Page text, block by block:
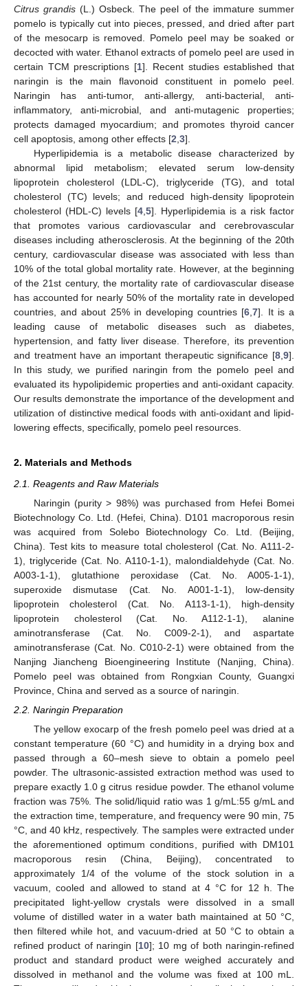
Citrus grandis (L.) Osbeck. The peel of the immature summer
pomelo is typically cut into pieces, pressed, and dried after part
of the mesocarp is removed. Pomelo peel may be soaked or
decocted with water. Ethanol extracts of pomelo peel are used in
certain TCM prescriptions [1]. Recent studies established that
naringin is the main flavonoid constituent in pomelo peel.
Naringin has anti-tumor, anti-allergy, anti-bacterial, anti-
inflammatory, anti-microbial, and anti-mutagenic properties;
protects damaged myocardium; and promotes thyroid cancer
cell apoptosis, among other effects [2 3].
Hyperlipidemia is a metabolic disease characterized by
abnormal lipid metabolism; elevated serum low-density
lipoprotein cholesterol (LDL-C), triglyceride (TG), and total
cholesterol (TC) levels; and reduced high-density lipoprotein
cholesterol (HDL-C) levels [4 5]. Hyperlipidemia is a risk factor
that promotes various cardiovascular and cerebrovascular
diseases including atherosclerosis. At the beginning of the 20th
century, cardiovascular disease was associated with less than
10% of the total global mortality rate. However, at the beginning
of the 21st century, the mortality rate of cardiovascular disease
has accounted for nearly 50% of the mortality rate in developed
countries, and about 25% in developing countries [6 ,7]. It is a
leading cause of metabolic diseases such as diabetes,
hypertension, and fatty liver disease. Therefore, its prevention
and treatment have an important therapeutic significance [8 9].
In this study, we purified naringin from the pomelo peel and
evaluated its hypolipidemic properties and anti-oxidant capacity.
Our results demonstrate the importance of the development and
utilization of distinctive medical foods with anti-oxidant and lipid-
lowering effects, specifically, pomelo peel resources.
2. Materials and Methods
2.1. Reagents and Raw Materials
Naringin (purity > 98%) was purchased from Hefei Bomei
Biotechnology Co. Ltd. (Hefei, China). D101 macroporous resin
was acquired from Solebo Biotechnology Co. Ltd. (Beijing,
China). Test kits to measure total cholesterol (Cat. No. A111-2-
1), triglyceride (Cat. No. A110-1-1), malondialdehyde (Cat. No.
A003-1-1), glutathione peroxidase (Cat. No. A005-1-1),
superoxide dismutase (Cat. No. A001-1-1), low-density
lipoprotein cholesterol (Cat. No. A113-1-1), high-density
lipoprotein cholesterol (Cat. No. A112-1-1), alanine
aminotransferase (Cat. No. C009-2-1), and aspartate
aminotransferase (Cat. No. C010-2-1) were obtained from the
Nanjing Jiancheng Bioengineering Institute (Nanjing, China).
Pomelo peel was obtained from Rongxian County, Guangxi
Province, China and served as a source of naringin.
2.2. Naringin Preparation
The yellow exocarp of the fresh pomelo peel was dried at a
constant temperature (60 °C) and humidity in a drying box and
passed through a 60–mesh sieve to obtain a pomelo peel
powder. The ultrasonic-assisted extraction method was used to
prepare exactly 1.0 g citrus residue powder. The ethanol volume
fraction was 75%. The solid/liquid ratio was 1 g/mL:55 g/mL and
the extraction time, temperature, and frequency were 90 min, 75
°C, and 40 kHz, respectively. The samples were extracted under
the aforementioned optimum conditions, purified with DM101
macroporous resin (China, Beijing), concentrated to
approximately 1/4 of the volume of the stock solution in a
vacuum, cooled and allowed to stand at 4 °C for 12 h. The
precipitated light-yellow crystals were dissolved in a small
volume of distilled water in a water bath maintained at 50 °C,
then filtered while hot, and vacuum-dried at 50 °C to obtain a
refined product of naringin [10]; 10 mg of both naringin-refined
product and standard product were weighed accurately and
dissolved in methanol and the volume was fixed at 100 mL.